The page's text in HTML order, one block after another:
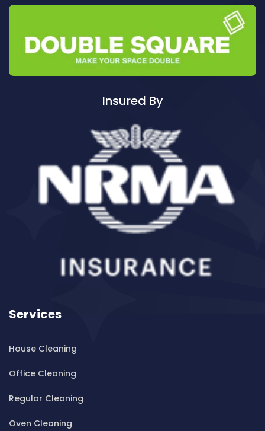
Cleaning ServicesAuburn South
Cleaning ServicesAudley
Cleaning ServicesAustral
Cleaning ServicesAvalon
Cleaning ServicesBalgowlah
Cleaning ServicesBalgowlah Heights
Cleaning ServicesBalmain
Cleaning ServicesBalmain East
Cleaning ServicesBalmoral
Cleaning ServicesBalmoral Beach
Cleaning ServicesBangor
Cleaning ServicesBanksia
Cleaning ServicesBankstown
Cleaning ServicesBankstown Airport
Cleaning ServicesBarden Ridge
Cleaning ServicesBardwell Valley
Cleaning ServicesBaulkham Hills
Cleaning ServicesBayview
Insured By
Services
House Cleaning
Office Cleaning
Regular Cleaning
Oven Cleaning